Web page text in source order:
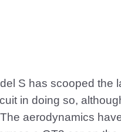
S has scooped the
in doing so,
The aerodynamics